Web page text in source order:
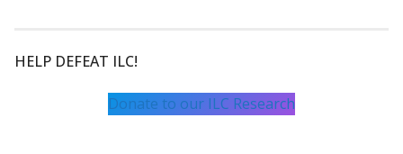
HELP DEFEAT ILC!
Donate to our ILC Research